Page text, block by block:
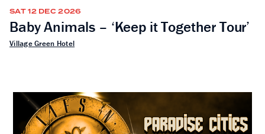
SAT 12 DEC 2026
Baby Animals – ‘Keep it Together Tour’
Village Green Hotel